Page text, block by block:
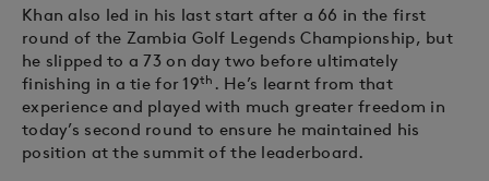
Khan also led in his last start after a 66 in the first
round of the Zambia Golf Legends Championship, but
he slipped to a 73 on day two before ultimately
finishing in a tie for 19th . He’s learnt from that
experience and played with much greater freedom in
today’s second round to ensure he maintained his
position at the summit of the leaderboard.